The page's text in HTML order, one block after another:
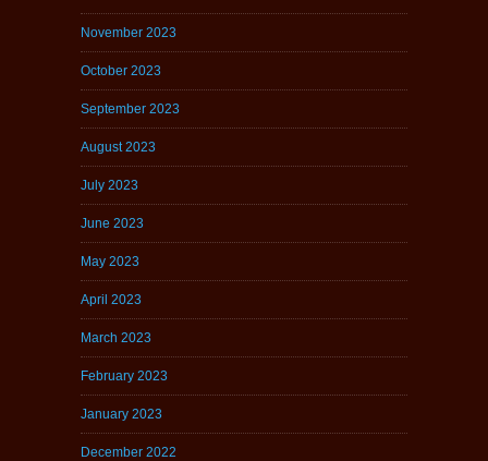
November 2023
October 2023
September 2023
August 2023
July 2023
June 2023
May 2023
April 2023
March 2023
February 2023
January 2023
December 2022